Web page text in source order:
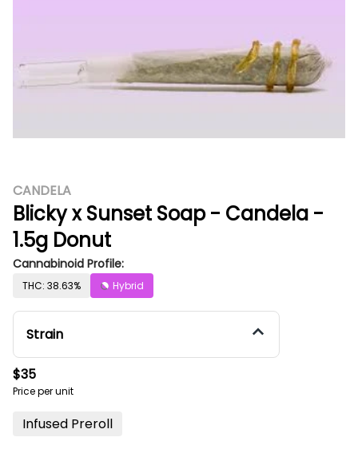
CANDELA
Blicky x Sunset Soap - Candela -
1.5g Donut
Cannabinoid Profile:
THC: 38.63% Hybrid
Strain
$35
Price per unit
Infused Preroll